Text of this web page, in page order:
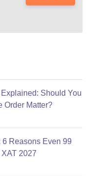
Should You
Order Matter?
6 Reasons Even 99
2027